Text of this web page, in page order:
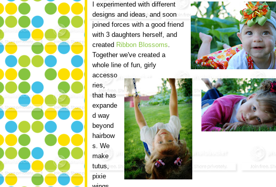
I experimented with different
designs and ideas, and soon
joined forces with a good friend
with 3 daughters herself, and
created Ribbon Blossoms
Together we've created a
whole line of fun, girly
accesso
ries,
that has
expande
d way
beyond
hairbow
s. We
make
tutus,
pixie